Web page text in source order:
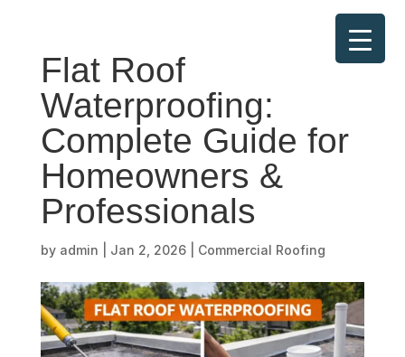
Flat Roof
Waterproofing:
Complete Guide for
Homeowners &
Professionals
by admin Jan 2, 2026| Commercial Roofing